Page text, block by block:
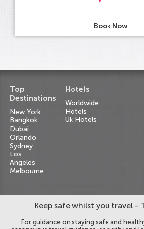
Book Now
Top
Destinations
New York
Bangkok
Dubai
Orlando
Sydney
Los
Angeles
Melbourne
Hotels
Worldwide
Hotels
Uk Hotels
Keep safe whilst you travel -
For guidance on staying safe and